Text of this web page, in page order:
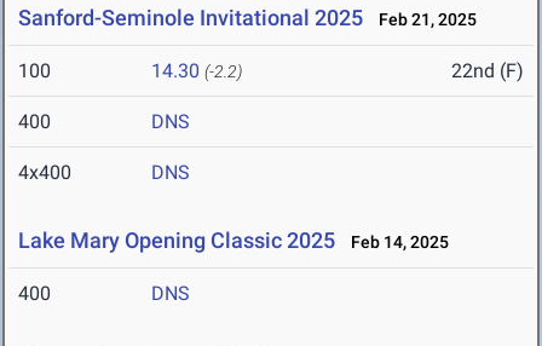
Sanford-Seminole Invitational 2025 Feb 21, 2025
100 14.30 (-2.2) 22nd (F)
400 DNS
4x400 DNS
Lake Mary Opening Classic 2025 Feb 14, 2025
400 DNS